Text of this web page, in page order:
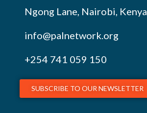
Ngong Lane, Nairobi, Kenya
info@palnetwork.org
+254 741 059 150
SUBSCRIBE TO OUR NEWSLETTER